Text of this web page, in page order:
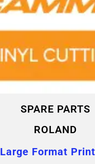
SPARE PARTS
ROLAND
Large Format